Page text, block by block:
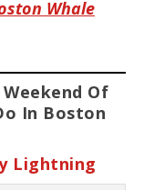
Whale
Of
In Boston
Lightning